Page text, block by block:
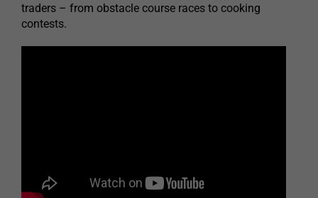
traders – from obstacle course races to cooking
contests.